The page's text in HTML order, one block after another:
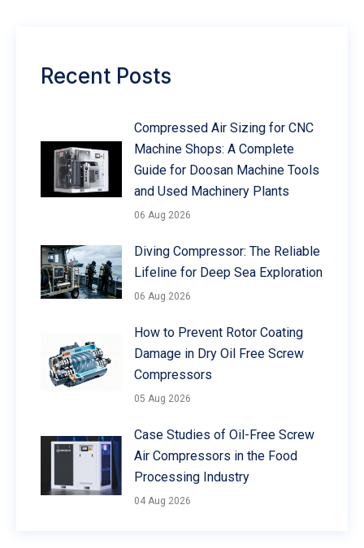
Recent Posts
Compressed Air Sizing for CNC
Machine Shops: A Complete
Guide for Doosan Machine Tools
and Used Machinery Plants
06 Aug 2026
Diving Compressor: The Reliable
Lifeline for Deep Sea Exploration
06 Aug 2026
How to Prevent Rotor Coating
Damage in Dry Oil Free Screw
Compressors
05 Aug 2026
Case Studies of Oil-Free Screw
Air Compressors in the Food
Processing Industry
04 Aug 2026